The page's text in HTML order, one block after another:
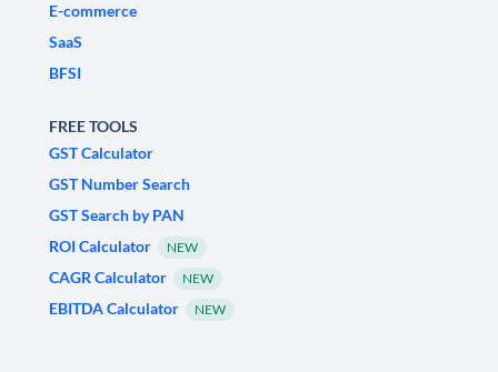
E-commerce
SaaS
BFSI
FREE TOOLS
GST Calculator
GST Number Search
GST Search by PAN
ROI Calculator
NEW
CAGR Calculator NEW
EBITDA Calculator NEW